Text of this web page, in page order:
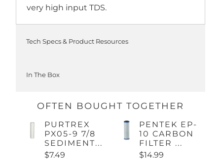
very high input TDS.
Tech Specs & Product Resources
In The Box
OFTEN BOUGHT TOGETHER
PURTREX
PX05-9 7/8
SEDIMENT...
$7.49
PENTEK EP-
10 CARBON
FILTER ...
$14.99